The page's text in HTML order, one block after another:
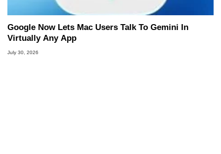
Google Now Lets Mac Users Talk To Gemini In
Virtually Any App
July 30, 2026